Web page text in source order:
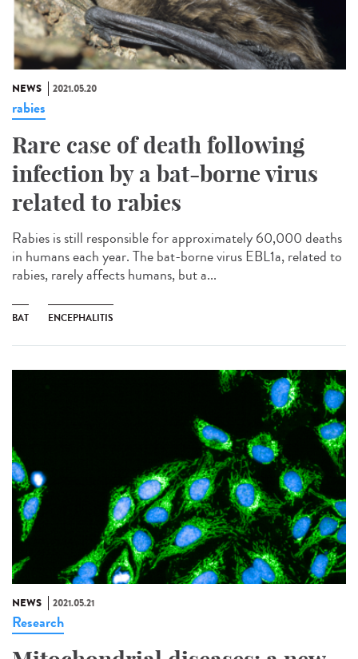
NEWS 2021.05.20
rabies
Rare case of death following
infection by a bat-borne virus
related to rabies
Rabies is still responsible for approximately 60,000 deaths
in humans each year. The bat-borne virus EBL1a, related to
rabies, rarely affects humans, but a...
BAT ENCEPHALITIS
NEWS 2021.05.21
Research